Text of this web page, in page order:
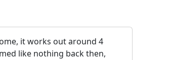
it works out around 4
like nothing back then,